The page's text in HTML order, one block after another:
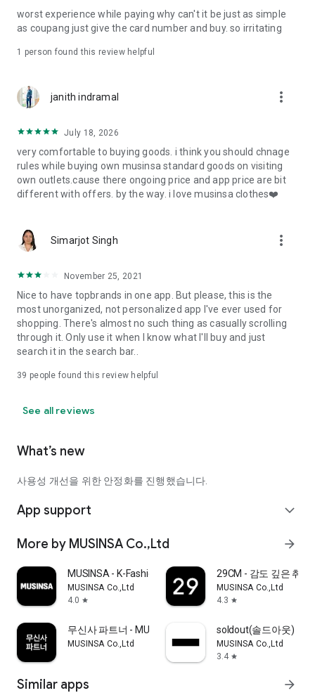
· File/Storage: Attach files
· Microphone/Voice Recognition: Voice Search
· Push Notification: Used for push notification function
· Bio information: Used for fingerprint/Face ID payment
authentication
worst experience while paying why can't it be just as simple
as coupang just give the card number and buy. so irritating
1 person found this review helpful
janith indramal more_vert
July 18, 2026
very comfortable to buying goods. i think you should chnage
rules while buying own musinsa standard goods on visiting
own outlets.cause there ongoing price and app price are bit
different with offers. by the way. i love musinsa clothes❤️
Simarjot Singh more_vert
November 25, 2021
Nice to have topbrands in one app. But please, this is the
most unorganized, not personalized app I've ever used for
shopping. There's almost no such thing as casually scrolling
through it. Only use it when I know what I'll buy and just
search it in the search bar..
39 people found this review helpful
See all reviews
What’s new
사용성 개선을 위한 안정화를 진행했습니다.
App support expand_more
More by MUSINSA Co.,Ltd arrow_forward
MUSINSA - K-Fashion & Style
MUSINSA Co.,Ltd
4.0 star
29CM - 감도 깊은 취향
MUSINSA Co.,Ltd
4.3 star
무신사 파트너 - MUSINSA PARTNER
MUSINSA Co.,Ltd
soldout(솔드아웃)
MUSINSA Co.,Ltd
3.4 star
Similar apps arrow_forward